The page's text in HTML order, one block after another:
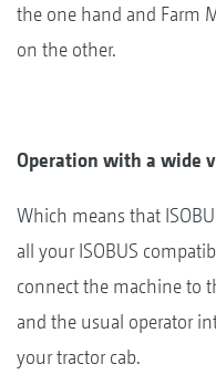
the one hand and Farm
on the other.
Operation with a wide
Which means that
all your ISOBUS
connect the machine to
and the usual operator
your tractor cab.